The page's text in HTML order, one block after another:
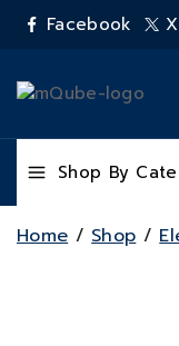
Facebook X
Shop By
Home / Shop /